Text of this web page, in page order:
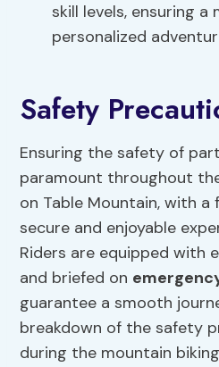
skill levels, ensuring a
personalized
Safety
Ensuring the safety of
paramount throughout
on Table Mountain, with a
secure and enjoyable
Riders are equipped with
and briefed on
guarantee a smooth
breakdown of the safety
during the mountain